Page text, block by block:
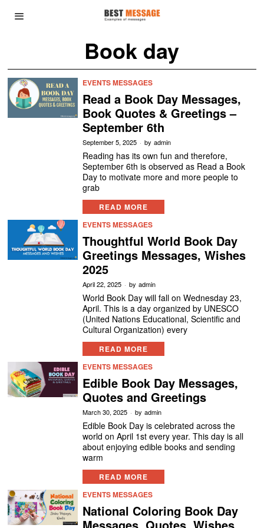
Book day
EVENTS MESSAGES
Read a Book Day Messages,
Book Quotes & Greetings –
September 6th
September 5, 2025 by admin
Reading has its own fun and therefore,
September 6th is observed as Read a Book
Day to motivate more and more people to
grab
READ MORE
EVENTS MESSAGES
Thoughtful World Book Day
Greetings Messages, Wishes
2025
April 22, 2025 by admin
World Book Day will fall on Wednesday 23,
April. This is a day organized by UNESCO
(United Nations Educational, Scientific and
Cultural Organization) every
READ MORE
EVENTS MESSAGES
Edible Book Day Messages,
Quotes and Greetings
March 30, 2025 by admin
Edible Book Day is celebrated across the
world on April 1st every year. This day is all
about enjoying edible books and sending
warm
READ MORE
EVENTS MESSAGES
National Coloring Book Day